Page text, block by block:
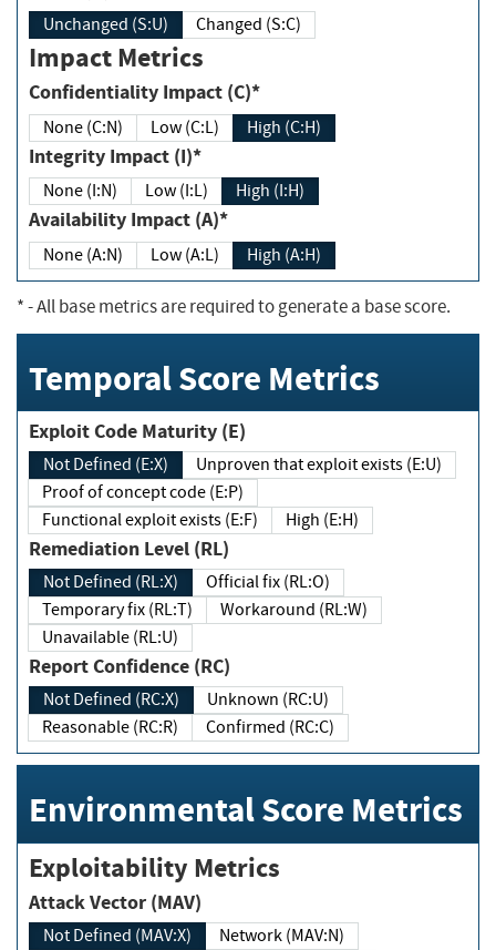
Unchanged (S:U) Changed (S:C)
Impact Metrics
Confidentiality Impact (C)*
None (C:N) Low (C:L) High (C:H)
Integrity Impact (I)*
None (I:N) Low (I:L) High (I:H)
Availability Impact (A)*
None (A:N) Low (A:L) High (A:H)
*- All base metrics are required to generate a base score.
Temporal Score Metrics
Exploit Code Maturity (E)
Not Defined (E:X)
Unproven that exploit exists (E:U)
Proof of concept code (E:P)
Functional exploit exists (E:F)
High (E:H)
Remediation Level (RL)
Not Defined (RL:X)
Official fix (RL:O)
Temporary fix (RL:T)
Workaround (RL:W)
Unavailable (RL:U)
Report Confidence (RC)
Not Defined (RC:X)
Unknown (RC:U)
Reasonable (RC:R)
Confirmed (RC:C)
Environmental Score Metrics
Exploitability Metrics
Attack Vector (MAV)
Not Defined (MAV:X)
Network (MAV:N)